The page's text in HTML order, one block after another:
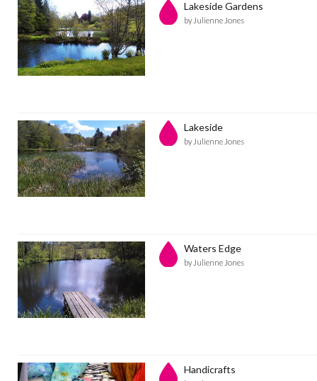
Lakeside Gardens
by Julienne Jones
Lakeside
by Julienne Jones
Waters Edge
by Julienne Jones
Handicrafts